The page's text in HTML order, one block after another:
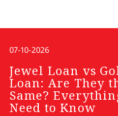
07-10-2026
Jewel Loan vs
Loan: Are They
Same?
Need to Know